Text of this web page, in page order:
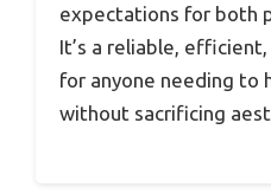
expectations for both
It’s a reliable,
for anyone needing to
without sacrificing